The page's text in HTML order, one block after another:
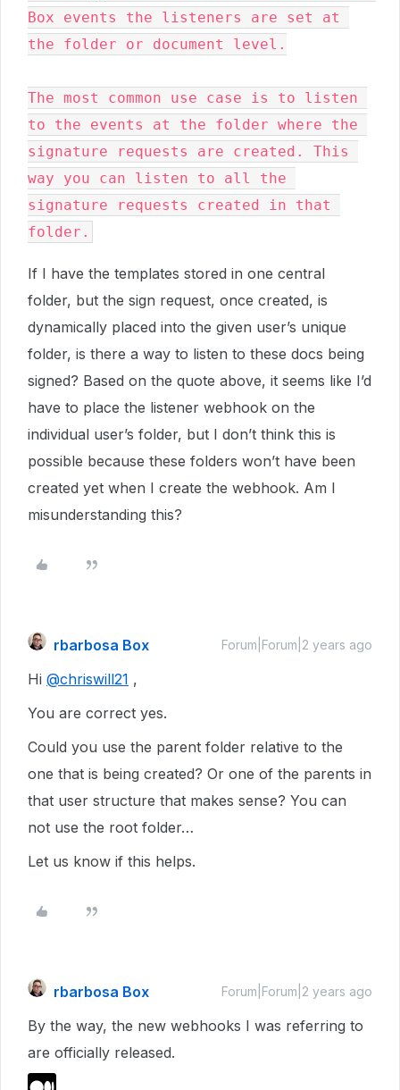
Box events the listeners are set at
the folder or document level.
The most common use case is to listen
to the events at the folder where the
signature requests are created. This
way you can listen to all the
signature requests created in that
If I have the templates stored in one central
folder, but the sign request, once created, is
dynamically placed into the given user’s unique
folder, is there a way to listen to these docs being
signed? Based on the quote above, it seems like I’d
have to place the listener webhook on the
individual user’s folder, but I don’t think this is
possible because these folders won’t have been
created yet when I create the webhook. Am I
misunderstanding this?
rbarbosa Box Forum|Forum|2 years ago
Hi @chriswill21 ,
You are correct yes.
Could you use the parent folder relative to the
one that is being created? Or one of the parents in
that user structure that makes sense? You can
not use the root folder…
Let us know if this helps.
rbarbosa Box Forum|Forum|2 years ago
By the way, the new webhooks I was referring to
are officially released.